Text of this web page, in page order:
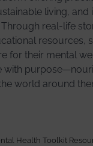
living, and
real-life
resources,
for their mental
with
world around
Health Toolkit